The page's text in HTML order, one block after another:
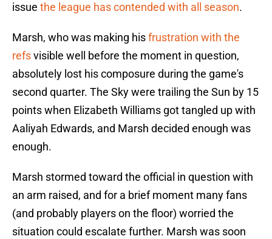
issue the league has contended with all season.
Marsh, who was making hisfrustration with the
refsvisible well before the moment in question,
absolutely lost his composure during the game's
second quarter. The Sky were trailing the Sun by 15
points when Elizabeth Williams got tangled up with
Aaliyah Edwards, and Marsh decided enough was
enough.
Marsh stormed toward the official in question with
an arm raised, and for a brief moment many fans
(and probably players on the floor) worried the
situation could escalate further. Marsh was soon